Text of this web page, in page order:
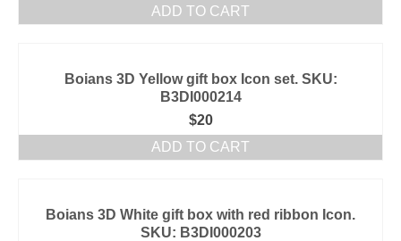
ADD TO CART
Boians 3D Yellow gift box Icon set. SKU:
B3DI000214
$20
ADD TO CART
Boians 3D White gift box with red ribbon Icon.
SKU: B3DI000203